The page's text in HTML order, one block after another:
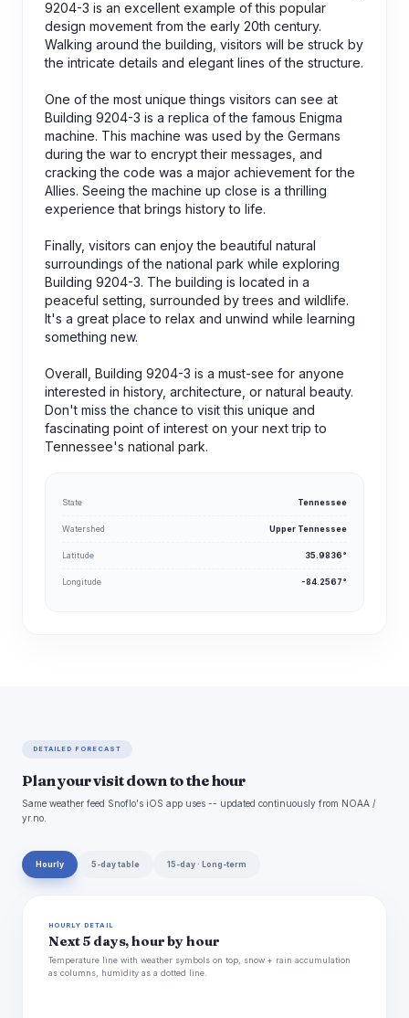
9204-3 is an excellent example of this popular
design movement from the early 20th century.
Walking around the building, visitors will be struck by
the intricate details and elegant lines of the structure.
One of the most unique things visitors can see at
Building 9204-3 is a replica of the famous Enigma
machine. This machine was used by the Germans
during the war to encrypt their messages, and
cracking the code was a major achievement for the
Allies. Seeing the machine up close is a thrilling
experience that brings history to life.
Finally, visitors can enjoy the beautiful natural
surroundings of the national park while exploring
Building 9204-3. The building is located in a
peaceful setting, surrounded by trees and wildlife.
It's a great place to relax and unwind while learning
something new.
Overall, Building 9204-3 is a must-see for anyone
interested in history, architecture, or natural beauty.
Don't miss the chance to visit this unique and
fascinating point of interest on your next trip to
Tennessee's national park.
State Tennessee
Watershed Upper Tennessee
Latitude 35.9836°
Longitude -84.2567°
DETAILED FORECAST
Plan your visit down to the hour
Same weather feed Snoflo's iOS app uses -- updated continuously from NOAA /
yr.no.
Hourly 5-day table 15-day · Long-term
HOURLY DETAIL
Next 5 days, hour by hour
Temperature line with weather symbols on top, snow + rain accumulation
as columns, humidity as a dotted line.